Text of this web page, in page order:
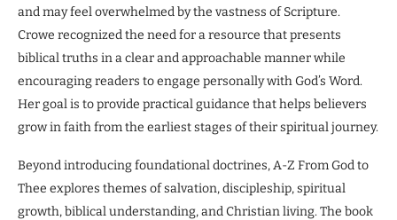
and may feel overwhelmed by the vastness of Scripture.
Crowe recognized the need for a resource that presents
biblical truths in a clear and approachable manner while
encouraging readers to engage personally with God’s Word.
Her goal is to provide practical guidance that helps believers
grow in faith from the earliest stages of their spiritual journey.
Beyond introducing foundational doctrines, A-Z From God to
Thee explores themes of salvation, discipleship, spiritual
growth, biblical understanding, and Christian living. The book